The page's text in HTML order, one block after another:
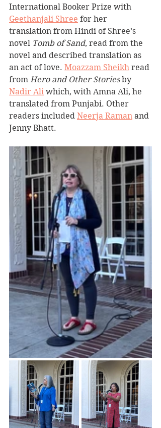
International Booker Prize with
Geethanjali Shree for her
translation from Hindi of Shree’s
novel Tomb of Sand, read from the
novel and described translation as
an act of love. Moazzam Sheikh read
from Hero and Other Stories by
Nadir Ali which, with Amna Ali, he
translated from Punjabi. Other
readers included Neerja Raman and
Jenny Bhatt.